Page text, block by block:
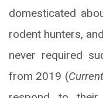
domesticated
rodent hunters,
never required
from 2019 (